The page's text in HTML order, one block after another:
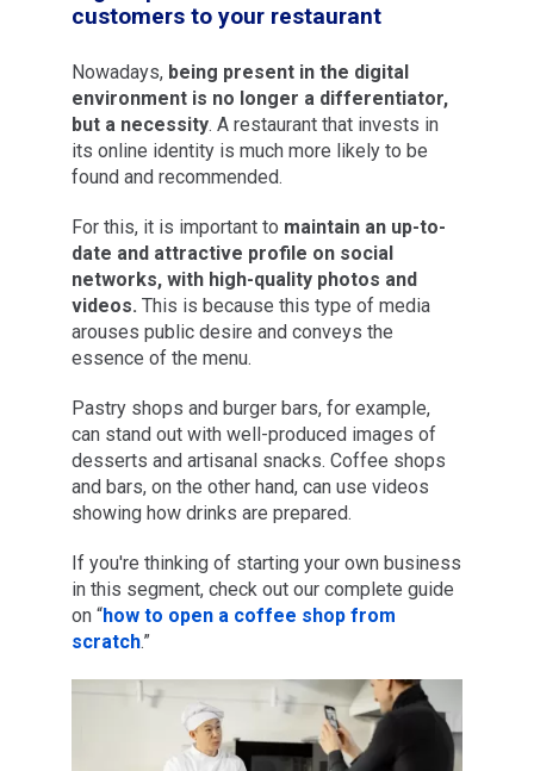
customers to your restaurant
Nowadays, being present in the digital
environment is no longer a differentiator,
but a necessity. A restaurant that invests in
its online identity is much more likely to be
found and recommended.
For this, it is important to maintain an up-to-
date and attractive profile on social
networks, with high-quality photos and
videos. This is because this type of media
arouses public desire and conveys the
essence of the menu.
Pastry shops and burger bars, for example,
can stand out with well-produced images of
desserts and artisanal snacks. Coffee shops
and bars, on the other hand, can use videos
showing how drinks are prepared.
If you're thinking of starting your own business
in this segment, check out our complete guide
on “how to open a coffee shop from
scratch.”